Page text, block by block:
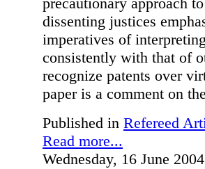
dissenting justices
imperatives of
consistently with that of
recognize patents over
paper is a comment on
Published in Refereed
Read more...
Wednesday, 16 June